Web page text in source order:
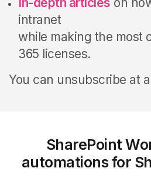
intranet
while making the most
365 licenses.
You can unsubscribe at
SharePoint
automations for